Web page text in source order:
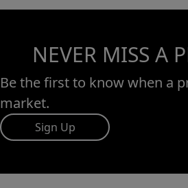
NEVER MISS A
Be the first to know when a
market.
Sign Up